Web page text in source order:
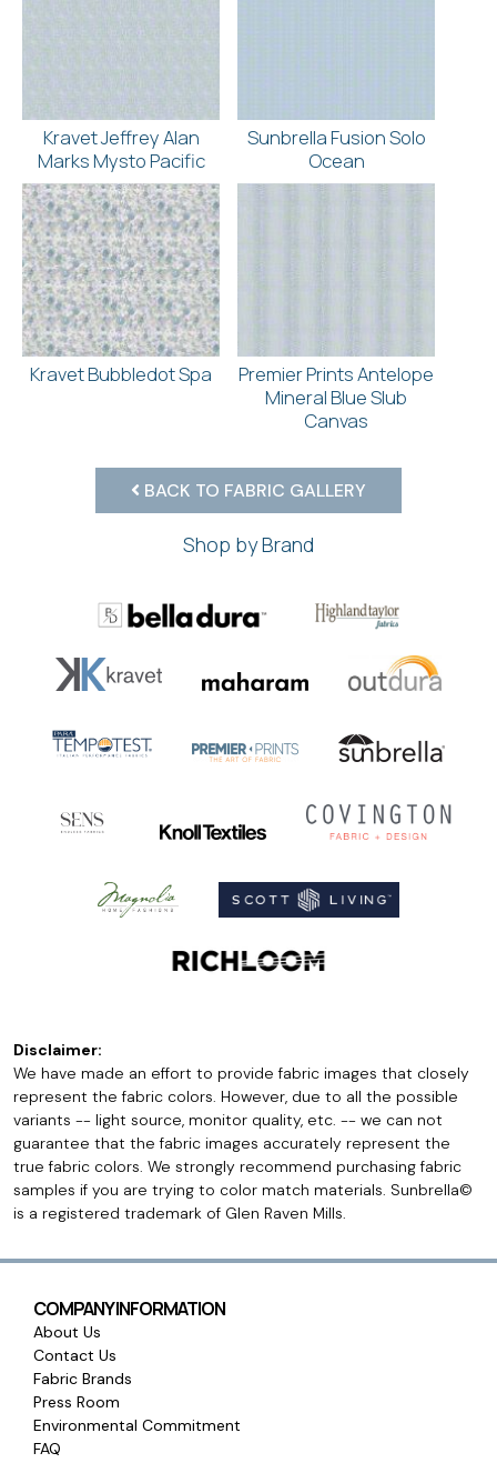
Kravet Jeffrey Alan
Marks Mysto Pacific
Sunbrella Fusion Solo
Ocean
Kravet Bubbledot Spa
Premier Prints Antelope
Mineral Blue Slub
Canvas
BACK TO FABRIC GALLERY
Shop by Brand
Disclaimer:
We have made an effort to provide fabric images that closely
represent the fabric colors. However, due to all the possible
variants -- light source, monitor quality, etc. -- we can not
guarantee that the fabric images accurately represent the
true fabric colors. We strongly recommend purchasing fabric
samples if you are trying to color match materials. Sunbrella©
is a registered trademark of Glen Raven Mills.
COMPANY INFORMATION
About Us
Contact Us
Fabric Brands
Press Room
Environmental Commitment
FAQ